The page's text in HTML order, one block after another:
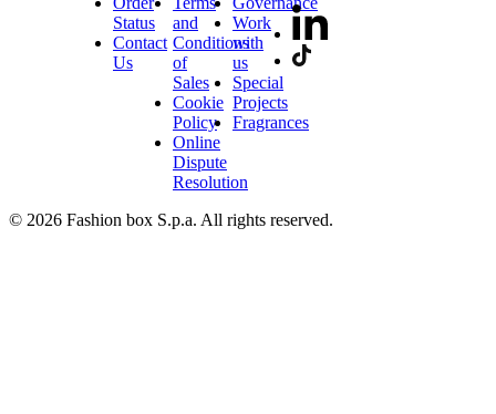
Status
Contact
Us
and
Conditions
of
Sales
Cookie
Policy
Online
Dispute
Resolution
Work
with
us
Special
Projects
Fragrances
© 2026 Fashion box S.p.a. All rights reserved.